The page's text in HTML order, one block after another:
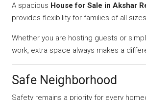
A spacious House for Sale in Akshar
provides flexibility for families of all
Whether you are hosting guests or
work, extra space always makes a
Safe Neighborhood
Safety remains a priority for every